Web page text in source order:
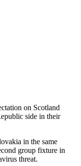
on Scotland
side in their
in the same
group fixture in
threat.